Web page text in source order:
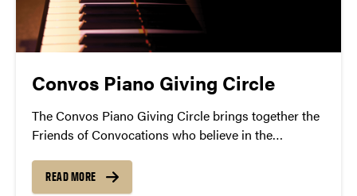
Convos Piano Giving Circle
The Convos Piano Giving Circle brings together the
Friends of Convocations who believe in the
performances regularly available in our community.
READ MORE